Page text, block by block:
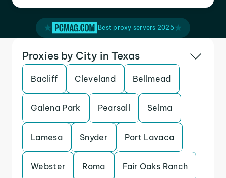
Best proxy servers 2025
Proxies by City in Texas
Bacliff Cleveland Bellmead
Galena Park Pearsall Selma
Lamesa Snyder Port Lavaca
Webster Roma Fair Oaks Ranch